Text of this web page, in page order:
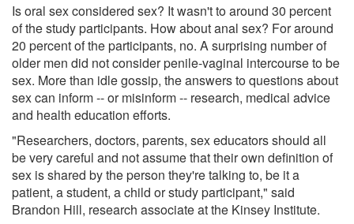
Is oral sex considered sex? It wasn't to around 30 percent
of the study participants. How about anal sex? For around
20 percent of the participants, no. A surprising number of
older men did not consider penile-vaginal intercourse to be
sex. More than idle gossip, the answers to questions about
sex can inform -- or misinform -- research, medical advice
and health education efforts.
"Researchers, doctors, parents, sex educators should all
be very careful and not assume that their own definition of
sex is shared by the person they're talking to, be it a
patient, a student, a child or study participant," said
Brandon Hill, research associate at the Kinsey Institute.